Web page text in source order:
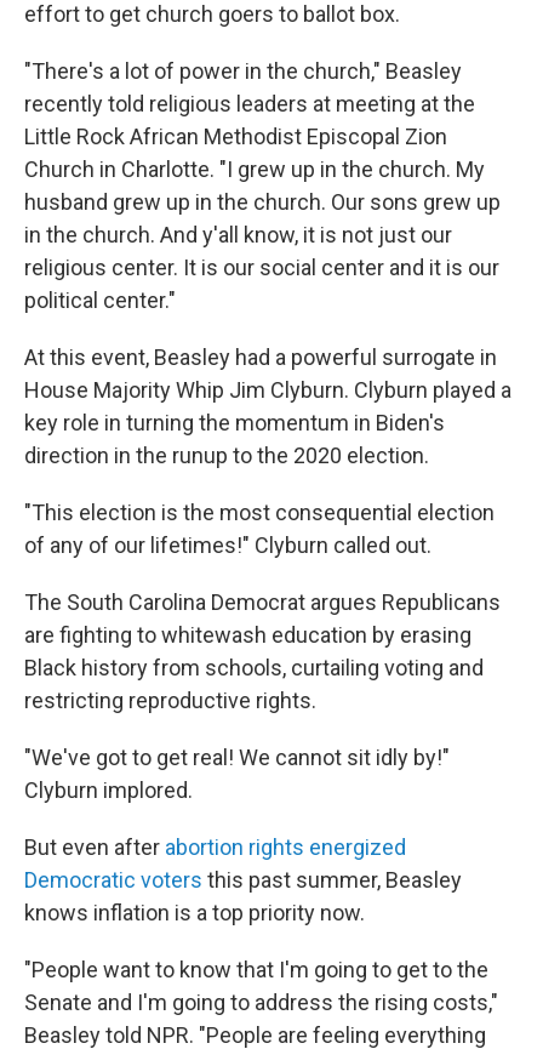
effort to get church goers to ballot box.
"There's a lot of power in the church," Beasley
recently told religious leaders at meeting at the
Little Rock African Methodist Episcopal Zion
Church in Charlotte. "I grew up in the church. My
husband grew up in the church. Our sons grew up
in the church. And y'all know, it is not just our
religious center. It is our social center and it is our
political center."
At this event, Beasley had a powerful surrogate in
House Majority Whip Jim Clyburn. Clyburn played a
key role in turning the momentum in Biden's
direction in the runup to the 2020 election.
"This election is the most consequential election
of any of our lifetimes!" Clyburn called out.
The South Carolina Democrat argues Republicans
are fighting to whitewash education by erasing
Black history from schools, curtailing voting and
restricting reproductive rights.
"We've got to get real! We cannot sit idly by!"
Clyburn implored.
But even after abortion rights energized
Democratic voters this past summer, Beasley
knows inflation is a top priority now.
"People want to know that I'm going to get to the
Senate and I'm going to address the rising costs,"
Beasley told NPR. "People are feeling everything